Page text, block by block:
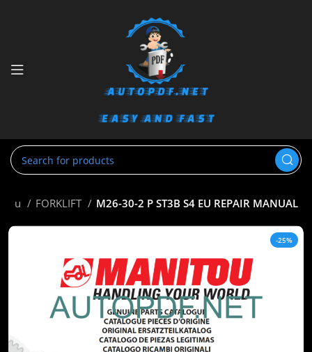
FORKLIFT M26-30-2 P ST3B S4 EU REPAIR MANUAL
-25%